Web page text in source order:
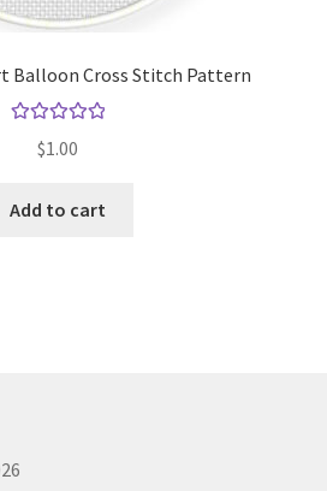
Balloon Cross Stitch Pattern
out of 5
$1.00
Add to cart